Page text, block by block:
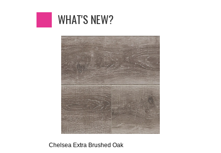
WHAT'S NEW?
Chelsea Extra Brushed Oak